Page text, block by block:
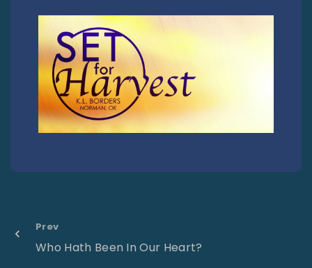
Prev
Who Hath Been In Our Heart?